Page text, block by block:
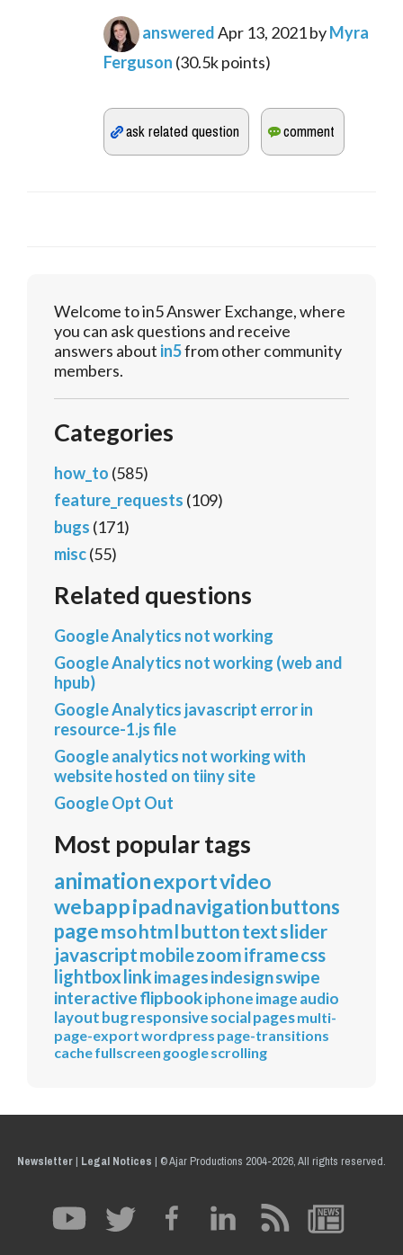
answeredApr 13, 2021byMyra
Ferguson (30.5kpoints)
Welcome to in5 Answer Exchange, where
you can ask questions and receive
answers about in5from other community
members.
Categories
how_to (585)
feature_requests (109)
bugs (171)
misc(55)
Related questions
Google Analytics not working
Google Analytics not working (web and
hpub)
Google Analytics javascript error in
resource-1.js file
Google analytics not working with
website hosted on tiiny site
Google Opt Out
Most popular tags
animationexportvideo
webappipadnavigationbuttons
pagemsohtmlbuttontextslider
javascriptmobilezoomiframecss
lightbox linkimagesindesignswipe
interactiveflipbookiphoneimageaudio
layoutbugresponsivesocialpagesmulti-
page-exportwordpress page-transitions
cachefullscreen googlescrolling
Newsletter| Legal Notices | © Ajar Productions 2004-2026, All rights reserved.